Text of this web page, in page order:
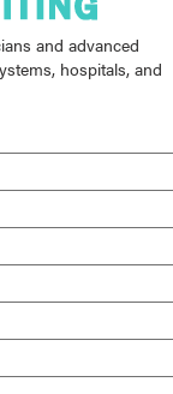
and advanced
hospitals, and